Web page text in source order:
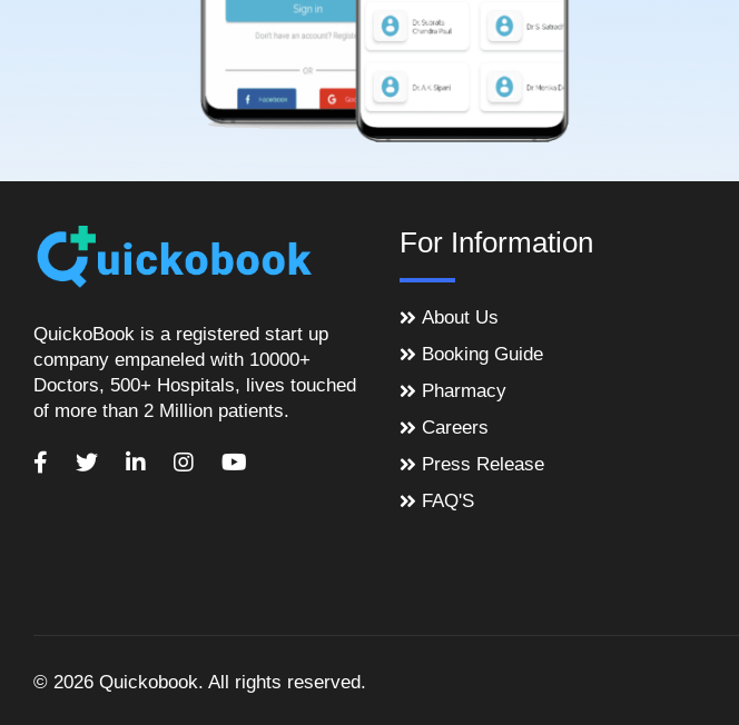
QuickoBook is a registered start up
company empaneled with 10000+
Doctors, 500+ Hospitals, lives touched
of more than 2 Million patients.
For Information
About Us
Booking Guide
Pharmacy
Careers
Press Release
FAQ'S
© 2026 Quickobook. All rights reserved.